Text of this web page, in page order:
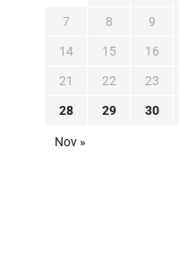
7 8 9
14 15 16
21 22 23
28 29 30
Nov »